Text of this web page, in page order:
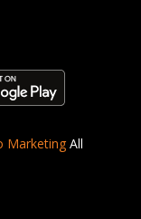
MarketingAll